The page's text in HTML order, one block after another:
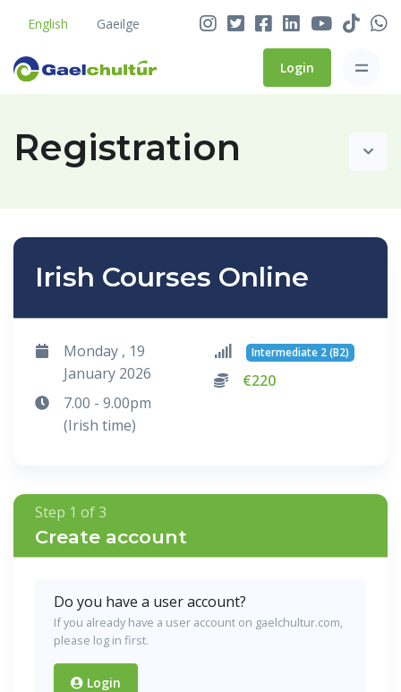
English Gaeilge
Login
Registration
Irish Courses Online
Monday , 19
January 2026
7.00 - 9.00pm
(Irish time)
Intermediate 2 (B2)
€220
Step 1 of 3
Create account
Do you have a user account?
If you already have a user account on gaelchultur.com,
please log in first.
Login